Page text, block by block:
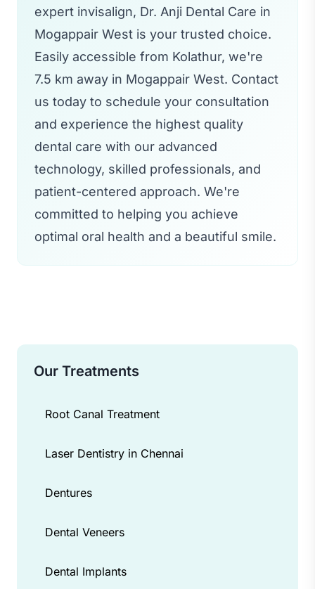
expert invisalign, Dr. Anji Dental Care in
Mogappair West is your trusted choice.
Easily accessible from Kolathur, we're
7.5 km away in Mogappair West. Contact
us today to schedule your consultation
and experience the highest quality
dental care with our advanced
technology, skilled professionals, and
patient-centered approach. We're
committed to helping you achieve
optimal oral health and a beautiful smile.
Our Treatments
Root Canal Treatment
Laser Dentistry in Chennai
Dentures
Dental Veneers
Dental Implants